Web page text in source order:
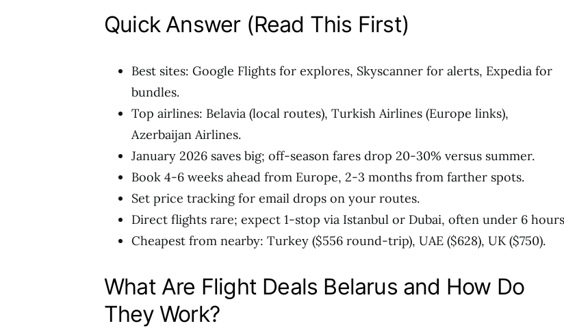
Quick Answer (Read This First)
Best sites: Google Flights for explores, Skyscanner for alerts, Expedia for
bundles.
Top airlines: Belavia (local routes), Turkish Airlines (Europe links),
Azerbaijan Airlines.
January 2026 saves big; off-season fares drop 20-30% versus summer.
Book 4-6 weeks ahead from Europe, 2-3 months from farther spots.
Set price tracking for email drops on your routes.
Direct flights rare; expect 1-stop via Istanbul or Dubai, often under 6
Cheapest from nearby: Turkey ($556 round-trip), UAE ($628), UK ($750).
What Are Flight Deals Belarus and How Do
They Work?